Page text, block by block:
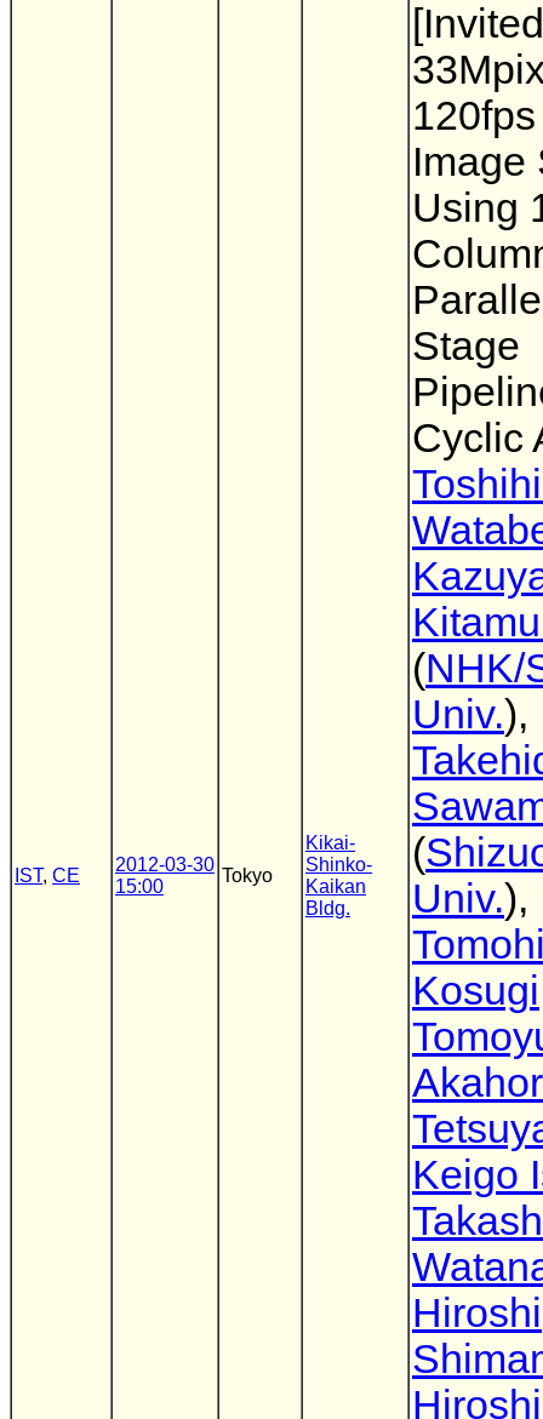
IST, CE
2012-03-30
15:00
Tokyo
Kikai-
Shinko-
Kaikan
Bldg.
Image
Using
Stage
Cyclic
(NHK/
Univ.),
(
Univ.),
Kosugi
Keigo
Hiroshi